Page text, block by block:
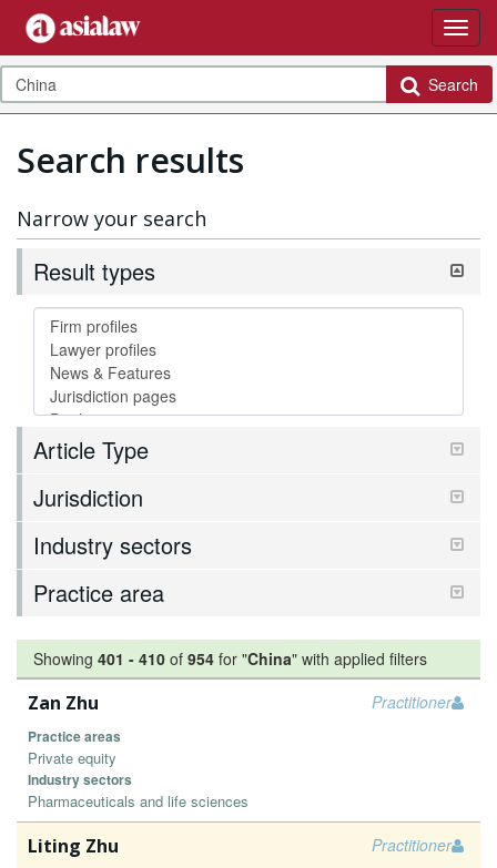
Search
Search results
Narrow your search
Result types
Article Type
Jurisdiction
Industry sectors
Practice area
Showing 401 - 410 of 954 for "China" with applied filters
Practitioner
Zan Zhu
Practice areas
Private equity
Industry sectors
Pharmaceuticals and life sciences
Practitioner
Liting Zhu